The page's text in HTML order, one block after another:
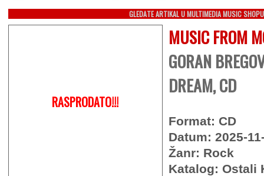
GLEDATE ARTIKAL U MULTIMEDIA MUSIC SHOPU
RASPRODATO!!!
MUSIC FROM
GORAN
DREAM, CD
Format: CD
Datum: 2025-
Žanr: Rock
Katalog: Ostali